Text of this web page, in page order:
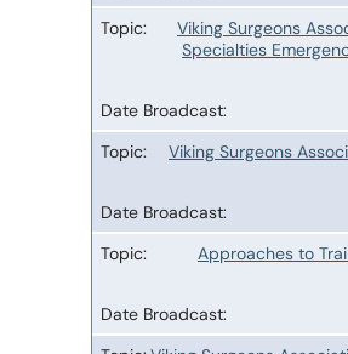
Viking Surgeons
Specialties
Viking Surgeons
Approaches to